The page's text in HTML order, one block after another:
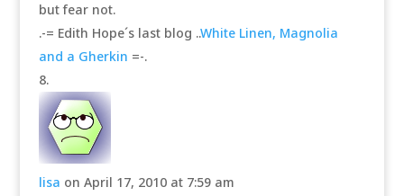
but fear not.
.-= Edith Hope´s last blog ..White Linen, Magnolia
and a Gherkin =-.
lisa on April 17, 2010 at 7:59 am